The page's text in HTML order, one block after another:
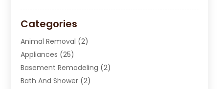
Categories
Animal Removal (2)
Appliances (25)
Basement Remodeling (2)
Bath And Shower (2)